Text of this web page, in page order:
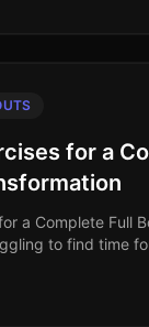
for a
a Complete Full
to find time
fac